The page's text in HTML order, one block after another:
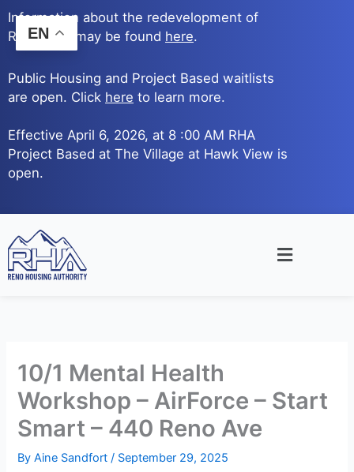
Skip
to
content
Information about the redevelopment of
Reno Ave. may be found here.
Public Housing and Project Based waitlists
are open. Click here to learn more.
Effective April 6, 2026, at 8 :00 AM RHA
Project Based at The Village at Hawk View is
open.
Main
10/1 Mental Health
Workshop – AirForce – Start
Smart – 440 Reno Ave
ByAine Sandfort/ September 29, 2025
EN